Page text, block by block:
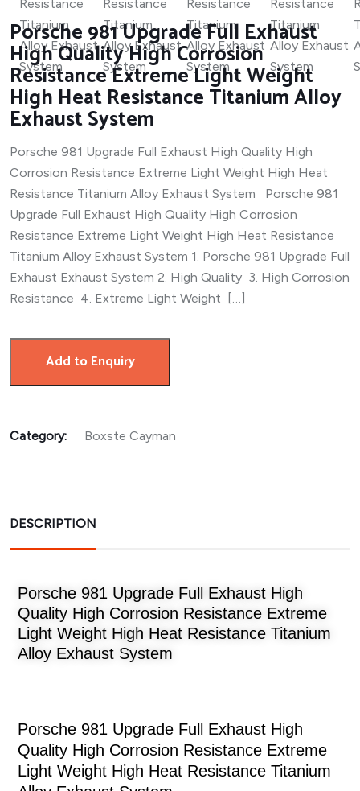
Porsche 981 Upgrade Full Exhaust
High Quality High Corrosion
Resistance Extreme Light Weight
High Heat Resistance Titanium Alloy
Exhaust System
Porsche 981 Upgrade Full Exhaust High Quality High
Corrosion Resistance Extreme Light Weight High Heat
Resistance Titanium Alloy Exhaust System Porsche 981
Upgrade Full Exhaust High Quality High Corrosion
Resistance Extreme Light Weight High Heat Resistance
Titanium Alloy Exhaust System 1. Porsche 981 Upgrade Full
Exhaust Exhaust System 2. High Quality 3. High Corrosion
Resistance 4. Extreme Light Weight […]
Add to Enquiry
Category: Boxste Cayman
DESCRIPTION
Porsche 981 Upgrade Full Exhaust High
Quality High Corrosion Resistance Extreme
Light Weight High Heat Resistance Titanium
Alloy Exhaust System
Porsche 981 Upgrade Full Exhaust High
Quality High Corrosion Resistance Extreme
Light Weight High Heat Resistance Titanium